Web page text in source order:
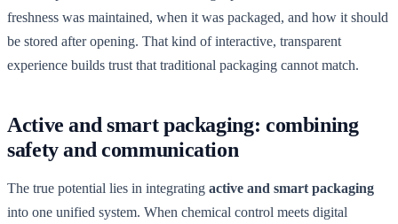
freshness was maintained, when it was packaged, and how it should
be stored after opening. That kind of interactive, transparent
experience builds trust that traditional packaging cannot match.
Active and smart packaging: combining
safety and communication
The true potential lies in integrating active and smart packaging
into one unified system. When chemical control meets digital